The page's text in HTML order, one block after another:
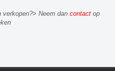
Neem dan contact op